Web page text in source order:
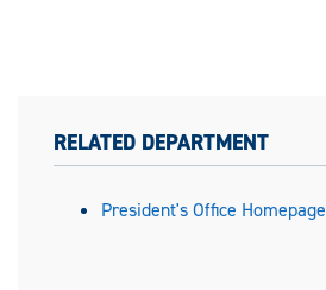
RELATED DEPARTMENT
President's Office Homepage